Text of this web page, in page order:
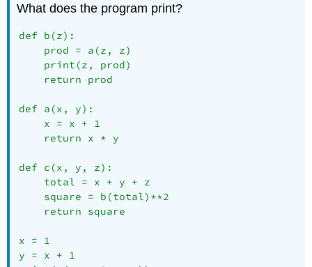
What does the program print?
def b(z):
    prod = a(z, z)
    print(z, prod)
    return prod
def a(x, y):
    x = x + 1
    return x * y
def c(x, y, z):
    total = x + y + z
    square = b(total)**2
    return square
x = 1
y = x + 1